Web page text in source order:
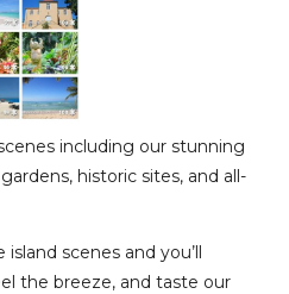
including our stunning
historic sites, and all-
scenes and you’ll
the breeze, and taste our